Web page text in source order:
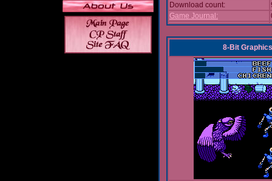
Download count:
Game Journal:
8-Bit